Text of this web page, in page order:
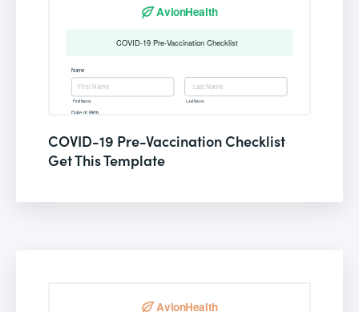
COVID-19 Pre-Vaccination Checklist
Get This Template